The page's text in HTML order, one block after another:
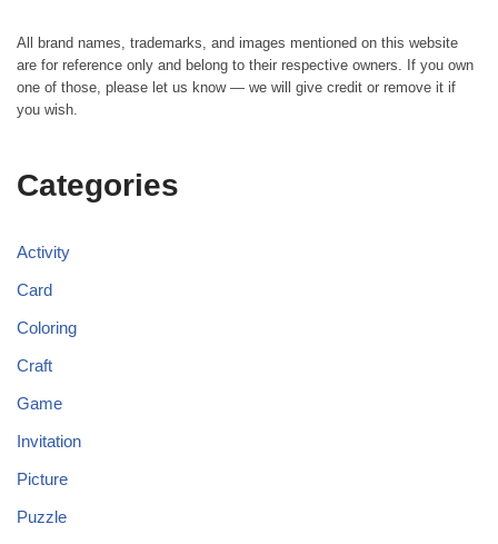
All brand names, trademarks, and images mentioned on this website
are for reference only and belong to their respective owners. If you own
one of those, please let us know — we will give credit or remove it if
you wish.
Categories
Activity
Card
Coloring
Craft
Game
Invitation
Picture
Puzzle